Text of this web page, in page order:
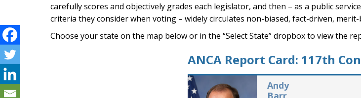
carefully scores and objectively grades each legislator, and then – as a public
criteria they consider when voting – widely circulates non-biased, fact-driven,
Choose your state on the map below or in the “Select State” dropbox to view the
ANCA Report Card: 117th
Andy
Barr